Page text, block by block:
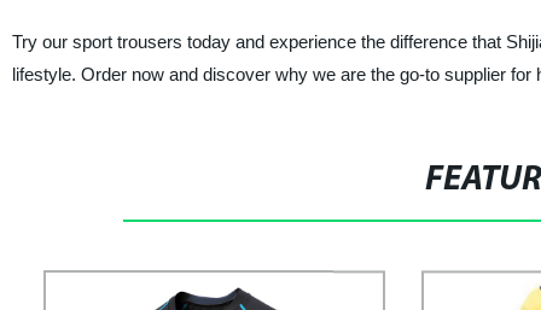
Try our sport trousers today and experience the difference that
lifestyle. Order now and discover why we are the go-to supplier